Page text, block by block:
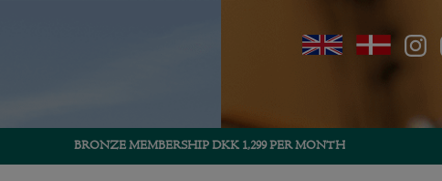
BRONZE MEMBERSHIP DKK 1,299 PER MONTH